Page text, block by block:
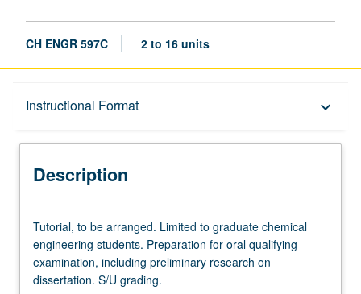
CH ENGR 597C 2 to 16 units
Instructional Format keyboard_arrow_down
Description
Description
to
be
arranged.
Limited
Tutorial, to be arranged. Limited to graduate chemical
engineering students. Preparation for oral qualifying
examination, including preliminary research on
dissertation. S/U grading.